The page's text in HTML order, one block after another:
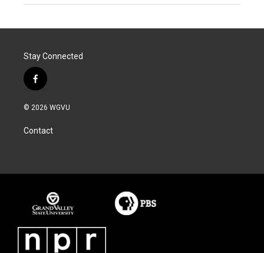
Stay Connected
f
a
c
b
o
© 2026 WGVU
Contact